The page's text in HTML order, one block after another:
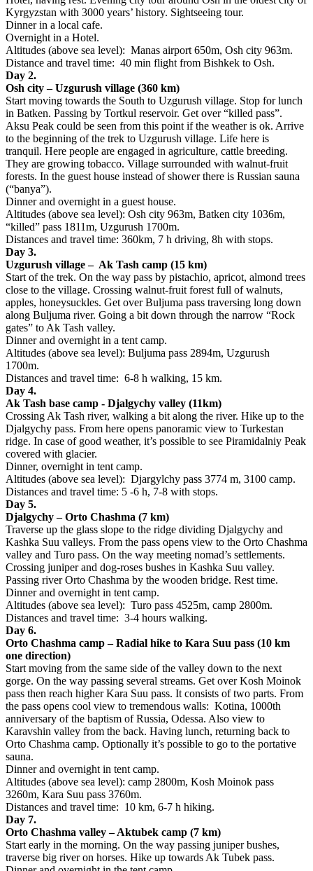
Kyrgyzstan with 3000 years’ history. Sightseeing tour.
Dinner in a local cafe.
Overnight in a Hotel.
Altitudes (above sea level): Manas airport 650m, Osh city 963m.
Distance and travel time: 40 min flight from Bishkek to Osh.
Day 2.
Osh city – Uzgurush village (360 km)
Start moving towards the South to Uzgurush village. Stop for lunch
in Batken. Passing by Tortkul reservoir. Get over “killed pass”.
Aksu Peak could be seen from this point if the weather is ok. Arrive
to the beginning of the trek to Uzgurush village. Life here is
tranquil. Here people are engaged in agriculture, cattle breeding.
They are growing tobacco. Village surrounded with walnut-fruit
forests. In the guest house instead of shower there is Russian sauna
(“banya”).
Dinner and overnight in a guest house.
Altitudes (above sea level): Osh city 963m, Batken city 1036m,
“killed” pass 1811m, Uzgurush 1700m.
Distances and travel time: 360km, 7 h driving, 8h with stops.
Day 3.
Uzgurush village – Ak Tash camp (15 km)
Start of the trek. On the way pass by pistachio, apricot, almond trees
close to the village. Crossing walnut-fruit forest full of walnuts,
apples, honeysuckles. Get over Buljuma pass traversing long down
along Buljuma river. Going a bit down through the narrow “Rock
gates” to Ak Tash valley.
Dinner and overnight in a tent camp.
Altitudes (above sea level): Buljuma pass 2894m, Uzgurush
1700m.
Distances and travel time: 6-8 h walking, 15 km.
Day 4.
Ak Tash base camp - Djalgychy valley (11km)
Crossing Ak Tash river, walking a bit along the river. Hike up to the
Djalgychy pass. From here opens panoramic view to Turkestan
ridge. In case of good weather, it’s possible to see Piramidalniy Peak
covered with glacier.
Dinner, overnight in tent camp.
Altitudes (above sea level): Djargylchy pass 3774 m, 3100 camp.
Distances and travel time: 5 -6 h, 7-8 with stops.
Day 5.
Djalgychy – Orto Chashma (7 km)
Traverse up the glass slope to the ridge dividing Djalgychy and
Kashka Suu valleys. From the pass opens view to the Orto Chashma
valley and Turo pass. On the way meeting nomad’s settlements.
Crossing juniper and dog-roses bushes in Kashka Suu valley.
Passing river Orto Chashma by the wooden bridge. Rest time.
Dinner and overnight in tent camp.
Altitudes (above sea level): Turo pass 4525m, camp 2800m.
Distances and travel time: 3-4 hours walking.
Day 6.
Orto Chashma camp – Radial hike to Kara Suu pass (10 km
one direction)
Start moving from the same side of the valley down to the next
gorge. On the way passing several streams. Get over Kosh Moinok
pass then reach higher Kara Suu pass. It consists of two parts. From
the pass opens cool view to tremendous walls: Kotina, 1000th
anniversary of the baptism of Russia, Odessa. Also view to
Karavshin valley from the back. Having lunch, returning back to
Orto Chashma camp. Optionally it’s possible to go to the portative
sauna.
Dinner and overnight in tent camp.
Altitudes (above sea level): camp 2800m, Kosh Moinok pass
3260m, Kara Suu pass 3760m.
Distances and travel time: 10 km, 6-7 h hiking.
Day 7.
Orto Chashma valley – Aktubek camp (7 km)
Start early in the morning. On the way passing juniper bushes,
traverse big river on horses. Hike up towards Ak Tubek pass.